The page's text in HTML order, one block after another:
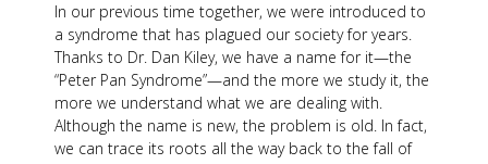
In our previous time together, we were introduced to
a syndrome that has plagued our society for years.
Thanks to Dr. Dan Kiley, we have a name for it—the
“Peter Pan Syndrome”—and the more we study it, the
more we understand what we are dealing with.
Although the name is new, the problem is old. In fact,
we can trace its roots all the way back to the fall of